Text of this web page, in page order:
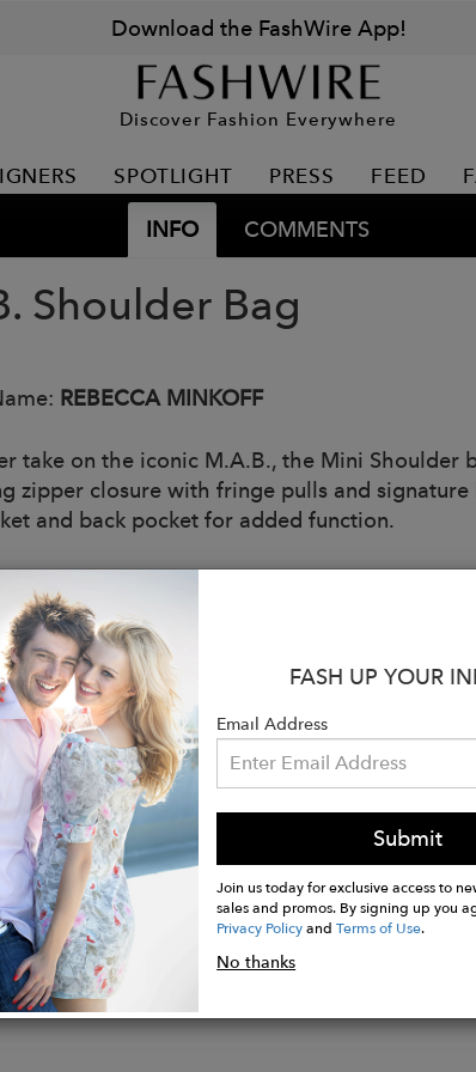
Download the FashWire App!
Discover Fashion Everywhere
SPOTLIGHT PRESS FEED
INFO COMMENTS
Shoulder Bag
REBECCA MINKOFF
take on the iconic M.A.B., the Mini Shoulder
zipper closure with fringe pulls and
and back pocket for added function.
Leather
Hardware
5.5" H x 2.625" D
21.5"
4.625"
Pocket, 1 Back Pocket
soft cloth to wipe off surface dirt
FASH UP YOUR
Email Address
Submit
Join us today for exclusive access to
sales and promos. By signing up you
Privacy PolicyandTerms of Use.
No thanks